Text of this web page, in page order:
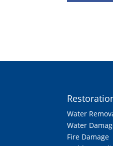
Water
Water
Fire Damage